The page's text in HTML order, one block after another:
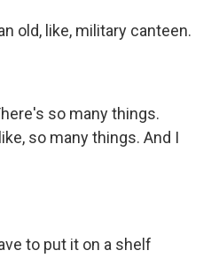
old, like, military canteen.
so many things.
so many things. And I
to put it on a shelf